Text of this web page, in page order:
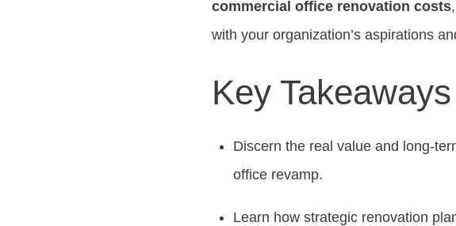
commercial office renovation costs
with your organization’s aspirations
Key Takeaways
Discern the real value and long-
office revamp.
Learn how strategic renovation